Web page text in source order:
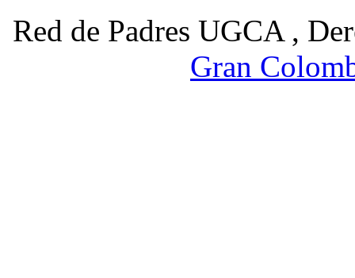
Red de Padres UGCA ,
Gran